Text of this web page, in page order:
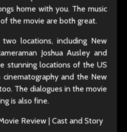
home with you. The music
the movie are both great.
locations, including New
Joshua Ausley and
stunning locations of the US
cinematography and the New
The dialogues in the movie
is also fine.